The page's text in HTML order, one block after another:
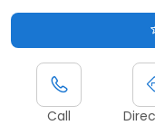
Call